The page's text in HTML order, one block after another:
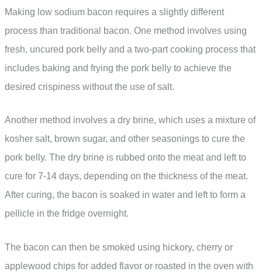
Making low sodium bacon requires a slightly different
process than traditional bacon. One method involves using
fresh, uncured pork belly and a two-part cooking process that
includes baking and frying the pork belly to achieve the
desired crispiness without the use of salt.
Another method involves a dry brine, which uses a mixture of
kosher salt, brown sugar, and other seasonings to cure the
pork belly. The dry brine is rubbed onto the meat and left to
cure for 7-14 days, depending on the thickness of the meat.
After curing, the bacon is soaked in water and left to form a
pellicle in the fridge overnight.
The bacon can then be smoked using hickory, cherry or
applewood chips for added flavor or roasted in the oven with